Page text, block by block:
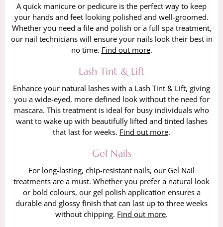
A quick manicure or pedicure is the perfect way to keep
your hands and feet looking polished and well-groomed.
Whether you need a file and polish or a full spa treatment,
our nail technicians will ensure your nails look their best in
no time. Find out more.
Lash Tint & Lift
Enhance your natural lashes with a Lash Tint & Lift, giving
you a wide-eyed, more defined look without the need for
mascara. This treatment is ideal for busy individuals who
want to wake up with beautifully lifted and tinted lashes
that last for weeks. Find out more.
Gel Nails
For long-lasting, chip-resistant nails, our Gel Nail
treatments are a must. Whether you prefer a natural look
or bold colours, our gel polish application ensures a
durable and glossy finish that can last up to three weeks
without chipping. Find out more.